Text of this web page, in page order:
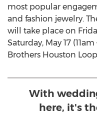
most popular
and fashion jewelry.
will take place on
Saturday, May 17
Brothers Houston
With
here, it's